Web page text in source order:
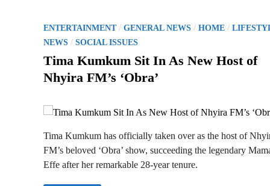
P
o
s
e
i
ENTERTAINMENT/ GENERAL NEWS / HOME /
NEWS / SOCIAL ISSUES
Tima Kumkum Sit In As New Host of
Nhyira FM’s ‘Obra’
Tima Kumkum has officially taken over as the host of
FM’s beloved ‘Obra’ show, succeeding the legendary
Effe after her remarkable 28-year tenure.